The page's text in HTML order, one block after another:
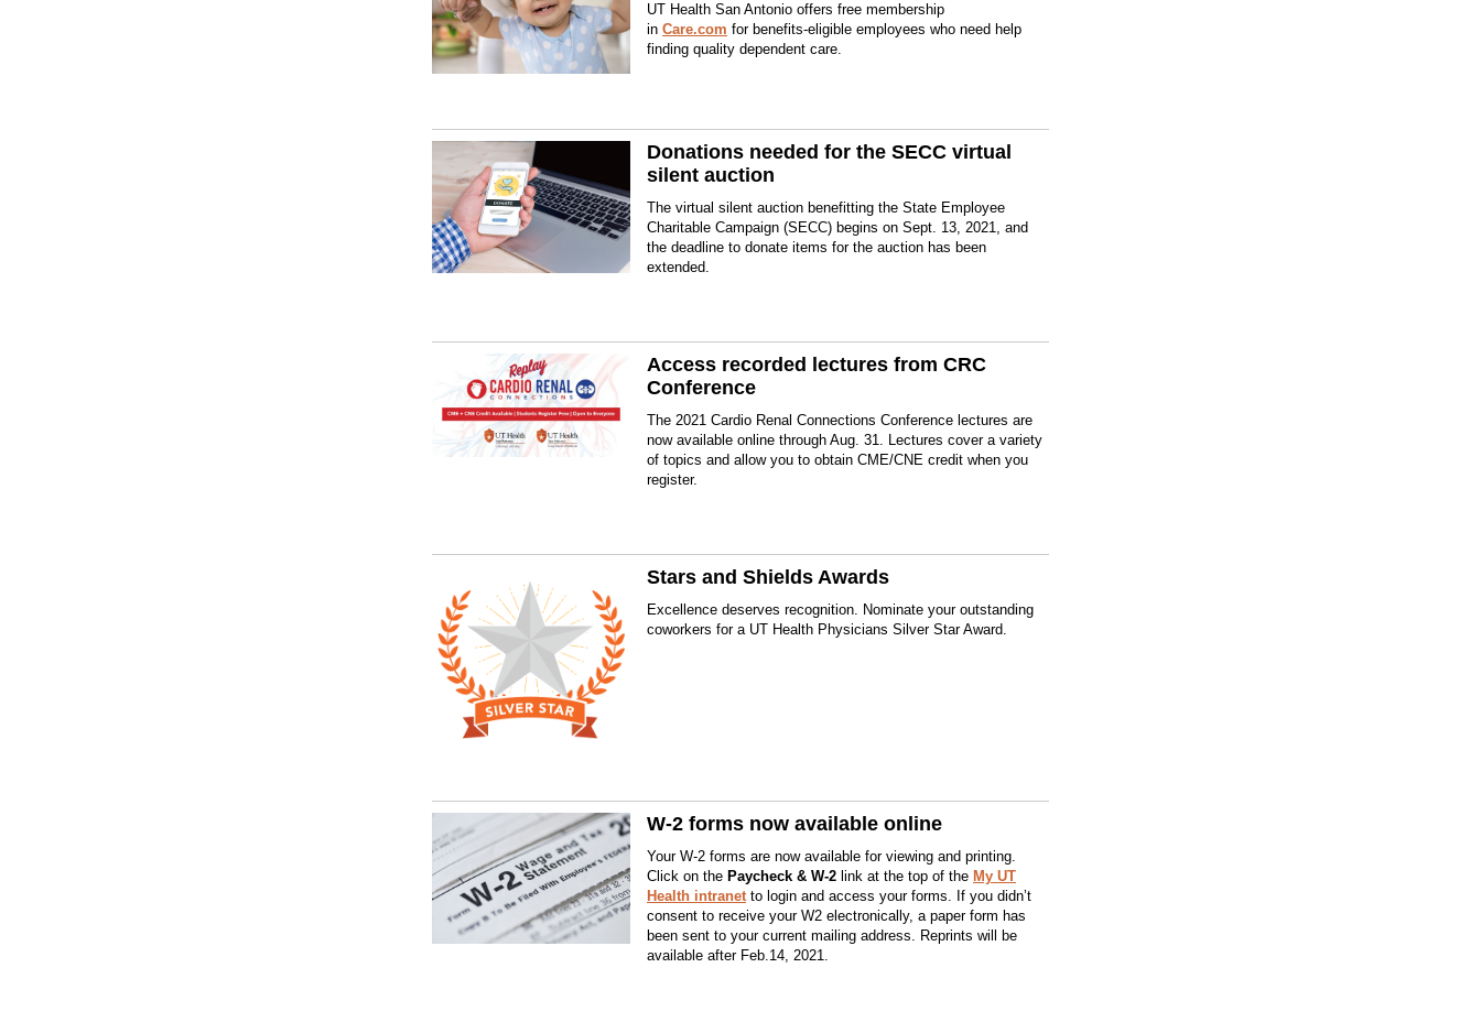
UT Health San Antonio offers free membership
in Care.com for benefits-eligible employees who need help
finding quality dependent care.
Donations needed for the SECC virtual
silent auction
The virtual silent auction benefitting the State Employee
Charitable Campaign (SECC) begins on Sept. 13, 2021, and
the deadline to donate items for the auction has been
extended.
Access recorded lectures from CRC
Conference
The 2021 Cardio Renal Connections Conference lectures are
now available online through Aug. 31. Lectures cover a variety
of topics and allow you to obtain CME/CNE credit when you
register.
Stars and Shields Awards
Excellence deserves recognition. Nominate your outstanding
coworkers for a UT Health Physicians Silver Star Award.
W-2 forms now available online
Your W-2 forms are now available for viewing and printing.
Click on the Paycheck & W-2 link at the top of the My UT
Health intranetto login and access your forms. If you didn’t
consent to receive your W2 electronically, a paper form has
been sent to your current mailing address. Reprints will be
available after Feb.14, 2021.